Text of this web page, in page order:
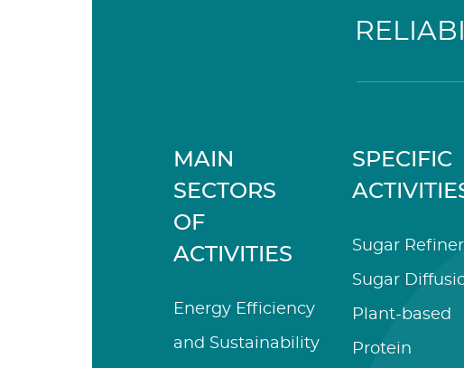
MAIN
SECTORS
OF
ACTIVITIES
Energy Efficiency
and Sustainability
SPECIFIC
Sugar
Sugar
Plant-based
Protein